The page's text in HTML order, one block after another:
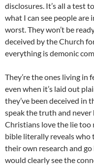
disclosures. It’s all a test
what I can see people are
worst. They won’t be
deceived by the Church
everything is demonic
They’re the ones living in
even when it’s laid out
they’ve been deceived in
speak the truth and
Christians love the lie too
bible literally reveals who
their own research and
would clearly see the